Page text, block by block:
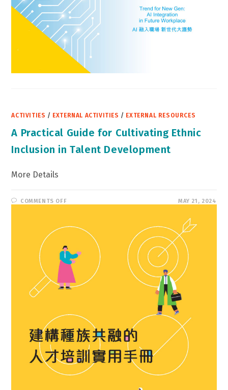
ACTIVITIES / EXTERNAL ACTIVITIES / EXTERNAL RESOURCES
A Practical Guide for Cultivating Ethnic
Inclusion in Talent Development
More Details
COMMENTS OFFON
FOR
CULTIVATING
INCLUSION
IN
TALENT
DEVELOPMENT
MAY 21, 2024